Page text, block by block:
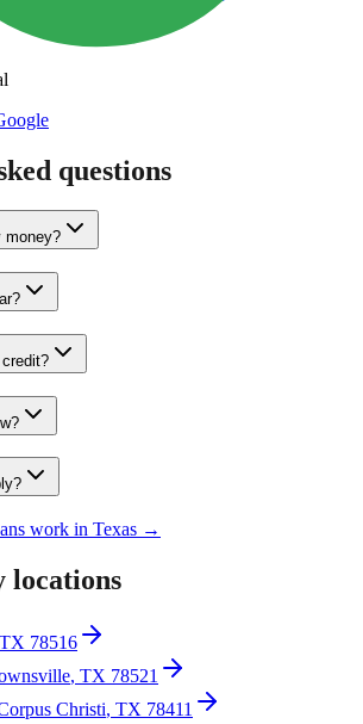
questions
money?
work in Texas →
locations
78516
, TX 78521
Christi, TX 78411